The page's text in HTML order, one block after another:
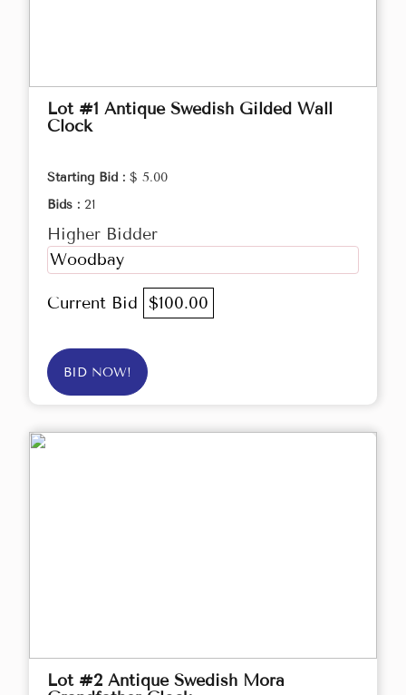
Lot #1 Antique Swedish Gilded Wall
Clock
Starting Bid : $ 5.00
Bids : 21
Higher Bidder
Woodbay
Current Bid $100.00
BID NOW!
Lot #2 Antique Swedish Mora